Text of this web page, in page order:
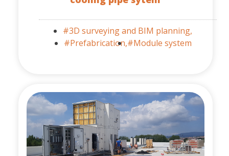
#3D surveying and BIM planning,
#Prefabrication,#Module system